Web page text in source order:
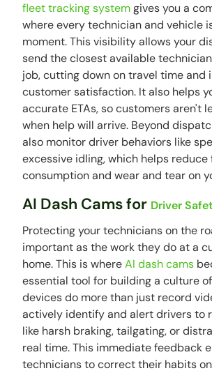
fleet tracking systemgives you a
where every technician and vehicle
moment. This visibility allows your
send the closest available
job, cutting down on travel time and
customer satisfaction. It also helps
accurate ETAs, so customers aren't
when help will arrive. Beyond
also monitor driver behaviors like
excessive idling, which helps reduce
consumption and wear and tear on
AI Dash Cams for Driver
Protecting your technicians on the
important as the work they do at a
home. This is whereAI dash cams
essential tool for building a culture
devices do more than just record
actively identify and alert drivers to
like harsh braking, tailgating, or
real time. This immediate feedback
technicians to correct their habits